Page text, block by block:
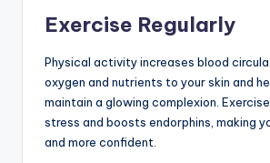
Exercise Regularly
Physical activity increases blood
oxygen and nutrients to your skin and
maintain a glowing complexion.
stress and boosts endorphins, making
and more confident.